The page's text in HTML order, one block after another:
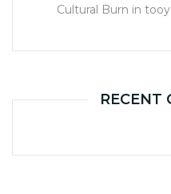
Cultural Burn in
RECENT